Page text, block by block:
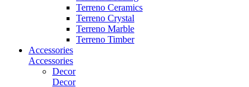
Terreno Ceramics
Terreno Crystal
Terreno Marble
Terreno Timber
Accessories
Accessories
Decor
Decor